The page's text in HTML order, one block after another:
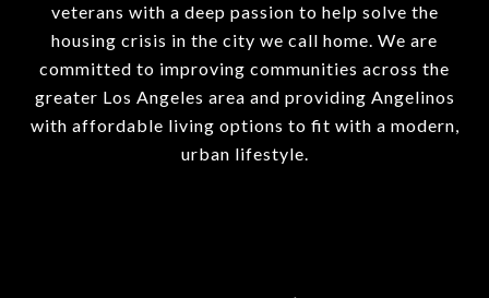
veterans with a deep passion to help solve the
housing crisis in the city we call home. We are
committed to improving communities across the
greater Los Angeles area and providing Angelinos
with affordable living options to fit with a modern,
urban lifestyle.